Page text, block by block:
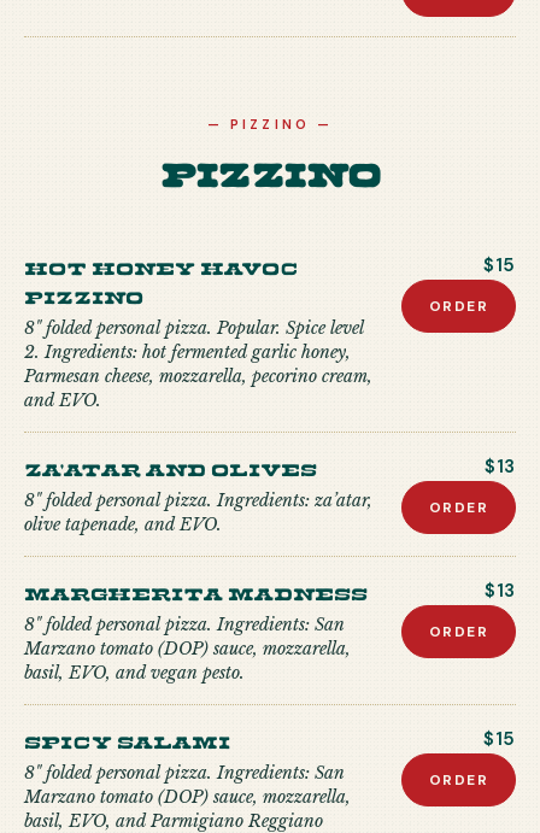
—PIZZINO —
Pizzino
Hot Honey Havoc
Pizzino
8" folded personal pizza. Popular. Spice level
2. Ingredients: hot fermented garlic honey,
Parmesan cheese, mozzarella, pecorino cream,
and EVO.
$15
ORDER
Za'atar and Olives
8" folded personal pizza. Ingredients: za’atar,
olive tapenade, and EVO.
$13
ORDER
Margherita Madness
8" folded personal pizza. Ingredients: San
Marzano tomato (DOP) sauce, mozzarella,
basil, EVO, and vegan pesto.
$13
ORDER
Spicy Salami
8" folded personal pizza. Ingredients: San
Marzano tomato (DOP) sauce, mozzarella,
basil, EVO, and Parmigiano Reggiano
$15
ORDER